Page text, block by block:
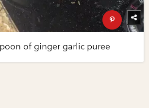
of ginger garlic puree